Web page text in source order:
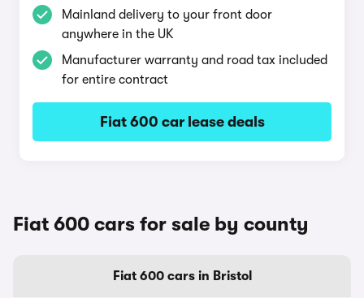
Mainland delivery to your front door
anywhere in the UK
Manufacturer warranty and road tax included
for entire contract
Fiat 600 car lease deals
Fiat 600 cars for sale by county
Fiat 600 cars in Bristol